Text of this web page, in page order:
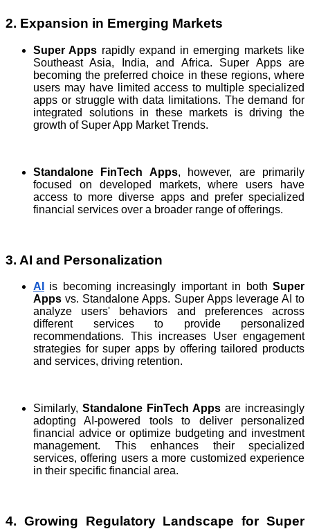
2. Expansion in Emerging Markets
Super Apps rapidly expand in emerging markets like
Southeast Asia, India, and Africa. Super Apps are
becoming the preferred choice in these regions, where
users may have limited access to multiple specialized
apps or struggle with data limitations. The demand for
integrated solutions in these markets is driving the
growth of Super App Market Trends.
Standalone FinTech Apps, however, are primarily
focused on developed markets, where users have
access to more diverse apps and prefer specialized
financial services over a broader range of offerings.
3. AI and Personalization
AI is becoming increasingly important in both Super
Appsvs. Standalone Apps. Super Apps leverage AI to
analyze users' behaviors and preferences across
different services to provide personalized
recommendations. This increases User engagement
strategies for super apps by offering tailored products
and services, driving retention.
Similarly, Standalone FinTech Apps are increasingly
adopting AI-powered tools to deliver personalized
financial advice or optimize budgeting and investment
management. This enhances their specialized
services, offering users a more customized experience
in their specific financial area.
4. Growing Regulatory Landscape for Super